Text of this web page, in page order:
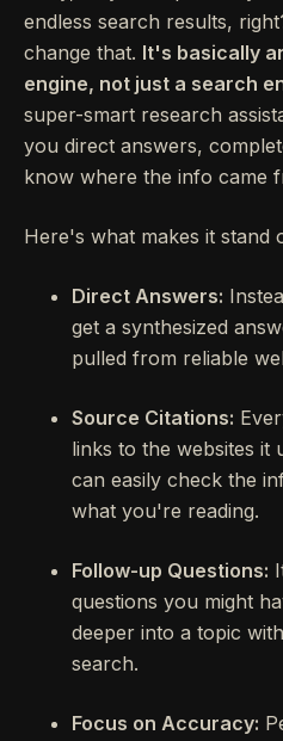
endless search results,
change that. It's basically
engine, not just a search
super-smart research
you direct answers,
know where the info came
Here's what makes it stand
Direct Answers:
get a synthesized
pulled from reliable
Source Citations:
links to the websites it
can easily check the
what you're reading.
Follow-up Questions:
questions you might
deeper into a topic
search.
Focus on Accuracy: